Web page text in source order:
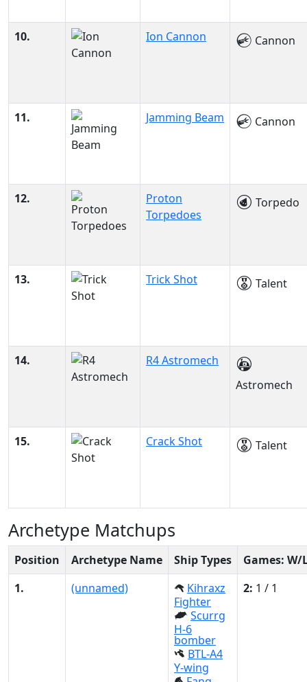
10. Ion Cannon Cannon
11. Jamming Beam Cannon
12.
Proton
Torpedoes
Torpedo
13. Trick Shot Talent
14.
R4 Astromech
Astromech
15. Crack Shot Talent
Archetype Matchups
Position Archetype Name Ship Types
Games: W/
1.
(unnamed)
Kihraxz
Fighter
Scurrg
H-6
bomber
BTL-A4
Y-wing
2: 1 / 1